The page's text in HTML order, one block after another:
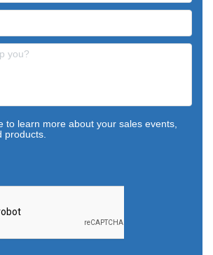
to learn more about your sales events,
products.